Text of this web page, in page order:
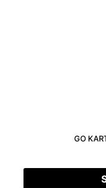
GO